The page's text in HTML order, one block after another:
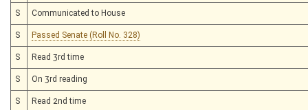
S Communicated to House
S Passed Senate (Roll No. 328)
S Read 3rd time
S On 3rd reading
S Read 2nd time